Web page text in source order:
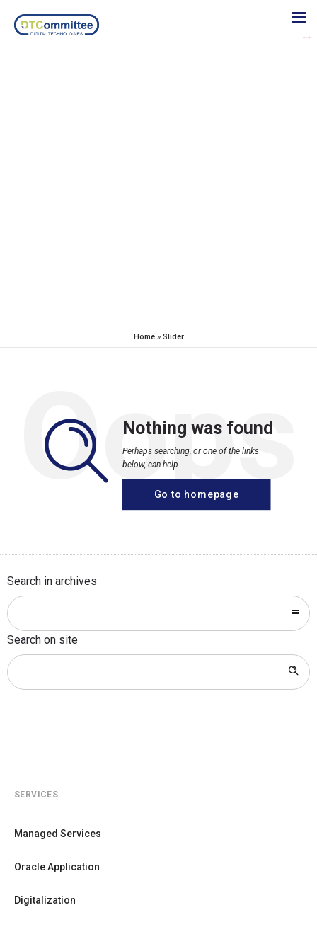
Home» Slider
Oops
Nothing was found
Perhaps searching, or one of the links
below, can help.
Go to homepage
Search in archives
Search on site
SERVICES
Managed Services
Oracle Application
Digitalization